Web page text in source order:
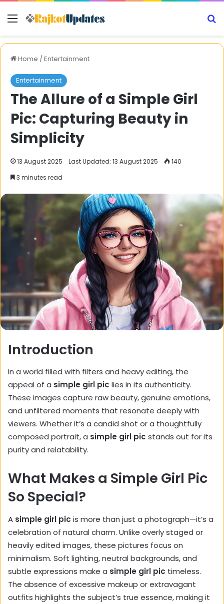
Menu
Home /Entertainment
Entertainment
The Allure of a Simple Girl
Pic: Capturing Beauty in
Simplicity
13 August 2025 Last Updated: 13 August 2025
140
3 minutes read
Introduction
In a world filled with filters and heavy editing, the
appeal of a simple girl pic lies in its authenticity.
These images capture raw beauty, genuine emotions,
and unfiltered moments that resonate deeply with
viewers. Whether it’s a candid shot or a thoughtfully
composed portrait, a simple girl pic stands out for its
purity and relatability.
What Makes a Simple Girl Pic
So Special?
A simple girl pic is more than just a photograph—it’s a
celebration of natural charm. Unlike overly staged or
heavily edited images, these pictures focus on
minimalism. Soft lighting, neutral backgrounds, and
subtle expressions make a simple girl pic timeless.
The absence of excessive makeup or extravagant
outfits highlights the subject’s true essence, making it